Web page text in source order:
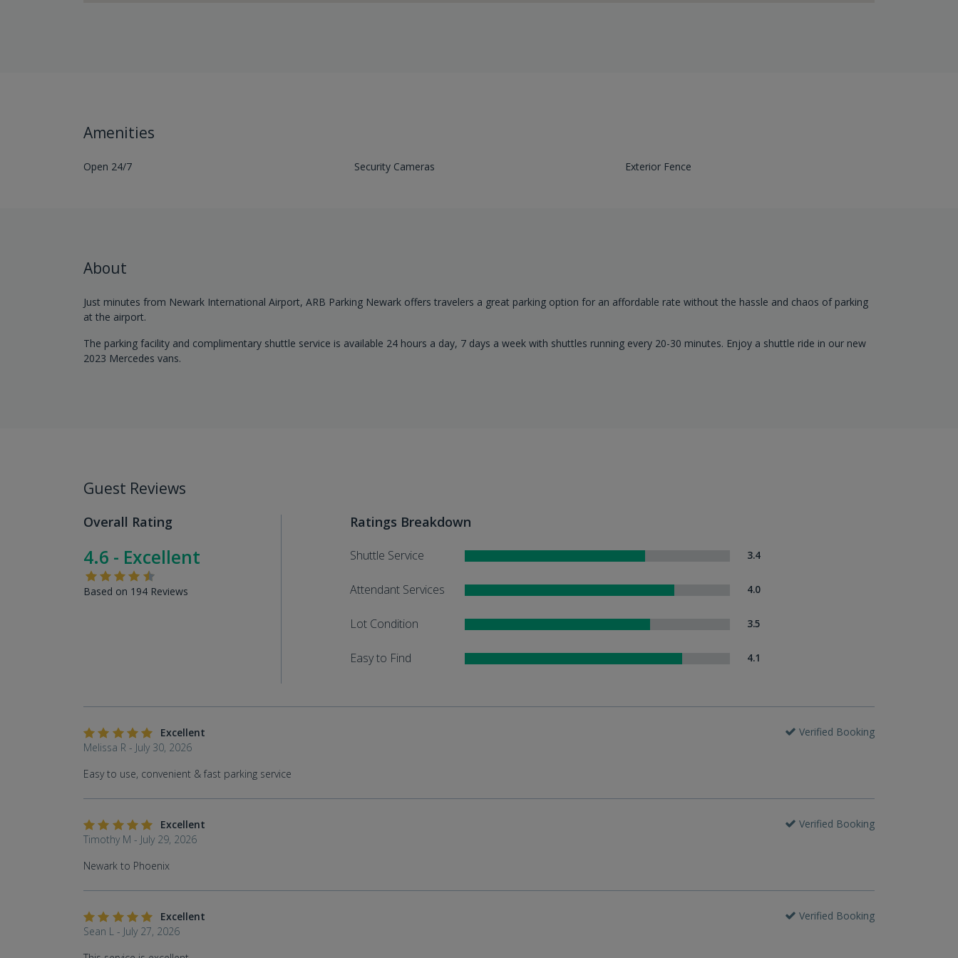
Amenities
Open 24/7 Security Cameras Exterior Fence
About
Just minutes from Newark International Airport, ARB Parking Newark offers travelers a great parking option for an affordable rate without the hassle and chaos of parking
at the airport.
The parking facility and complimentary shuttle service is available 24 hours a day, 7 days a week with shuttles running every 20-30 minutes. Enjoy a shuttle ride in our new
2023 Mercedes vans.
Guest Reviews
Overall Rating
4.6 - Excellent
Based on 194 Reviews
Ratings Breakdown
Shuttle Service 3.4
Attendant Services 4.0
Lot Condition 3.5
Easy to Find 4.1
Excellent
Verified Booking
Melissa R - July 30, 2026
Easy to use, convenient & fast parking service
Excellent
Verified Booking
Timothy M - July 29, 2026
Newark to Phoenix
Excellent
Verified Booking
Sean L - July 27, 2026